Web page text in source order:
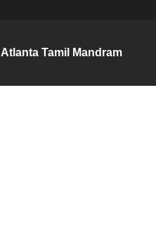
Atlanta Tamil Mandram